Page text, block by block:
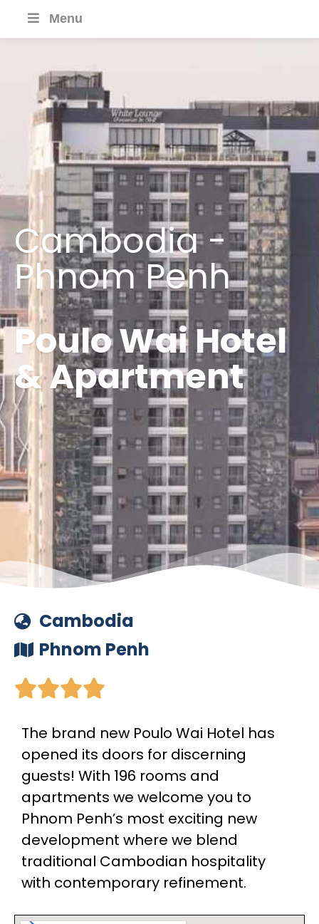
Menu
Cambodia -
Phnom Penh
Poulo Wai Hotel
& Apartment
Cambodia
Phnom Penh

The brand new Poulo Wai Hotel has
opened its doors for discerning
guests! With 196 rooms and
apartments we welcome you to
Phnom Penh’s most exciting new
development where we blend
traditional Cambodian hospitality
with contemporary refinement.